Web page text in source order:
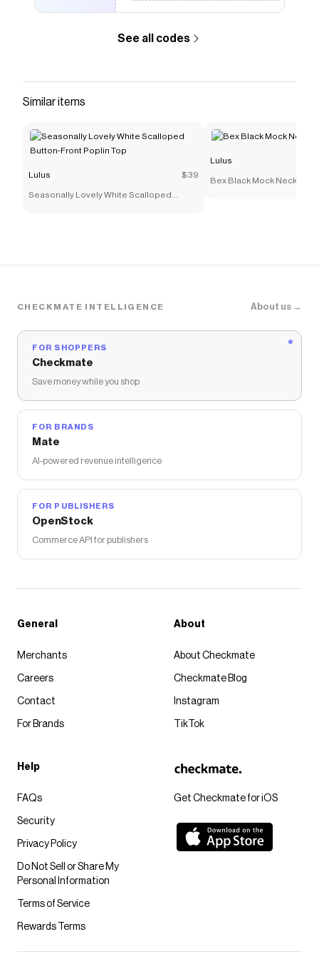
See all codes
Similar items
Lulus $39
Seasonally Lovely White Scalloped
Lulus
Bex Black Mock Neck Shift
CHECKMATE INTELLIGENCE About us →
FOR SHOPPERS
Checkmate
Save money while you shop
FOR BRANDS
Mate
AI-powered revenue intelligence
FOR PUBLISHERS
OpenStock
Commerce API for publishers
Get Checkmate for iOS
General
Merchants
Careers
Contact
For Brands
About
About Checkmate
Checkmate Blog
Instagram
TikTok
Help
FAQs
Security
Privacy Policy
Do Not Sell or Share My
Personal Information
Terms of Service
Rewards Terms